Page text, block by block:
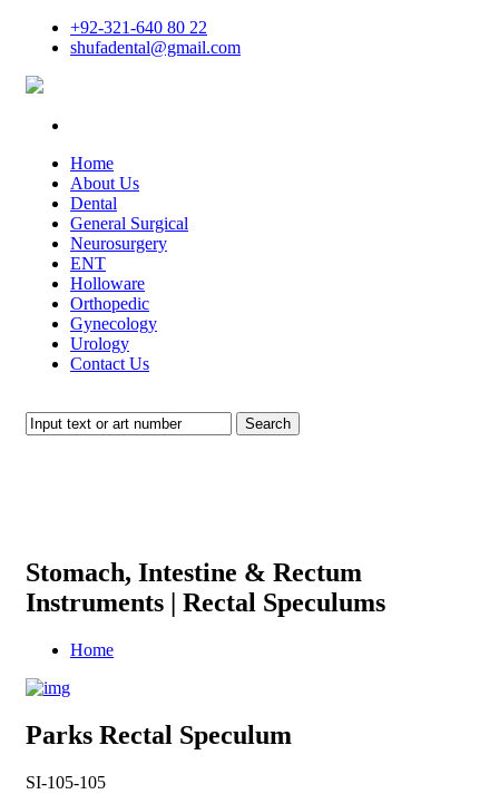
+92-321-640 80 22
shufadental@gmail.com
Home
About Us
Dental
General Surgical
Neurosurgery
ENT
Holloware
Orthopedic
Gynecology
Urology
Contact Us
Search
Stomach, Intestine & Rectum
Instruments | Rectal Speculums
Home
Parks Rectal Speculum
SI-105-105